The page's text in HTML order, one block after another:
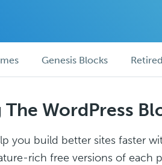
Genesis Blocks
The WordPress
you build better sites faster
rich free versions of each